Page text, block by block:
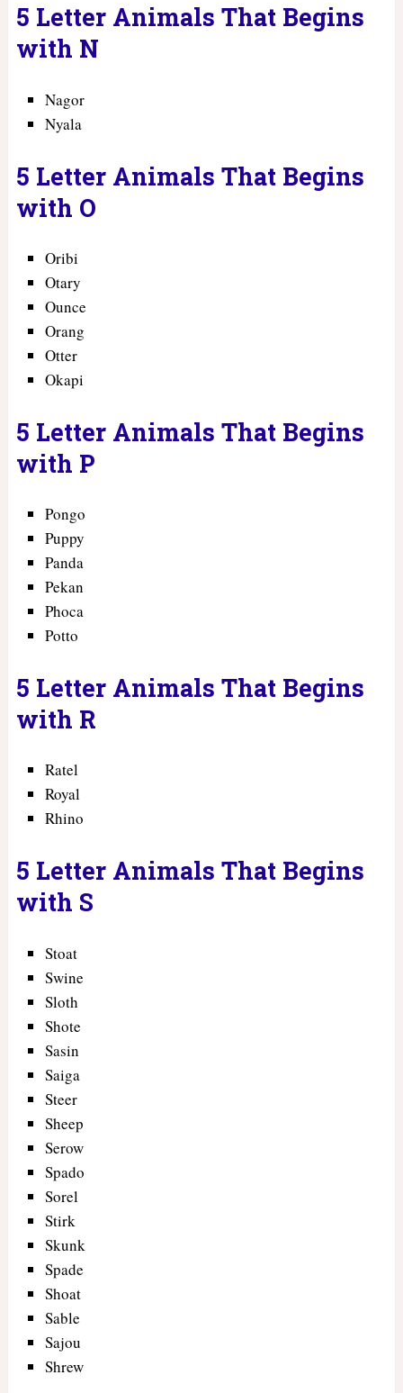
5 Letter Animals That Begins
with N
Nagor
Nyala
5 Letter Animals That Begins
with O
Oribi
Otary
Ounce
Orang
Otter
Okapi
5 Letter Animals That Begins
with P
Pongo
Puppy
Panda
Pekan
Phoca
Potto
5 Letter Animals That Begins
with R
Ratel
Royal
Rhino
5 Letter Animals That Begins
with S
Stoat
Swine
Sloth
Shote
Sasin
Saiga
Steer
Sheep
Serow
Spado
Sorel
Stirk
Skunk
Spade
Shoat
Sable
Sajou
Shrew